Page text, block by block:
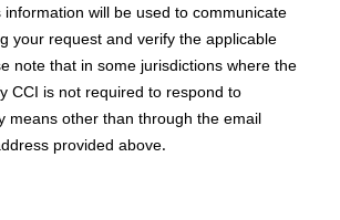
will be used to communicate
your request and verify the applicable
note that in some jurisdictions where the
CCI is not required to respond to
means other than through the email
provided above.